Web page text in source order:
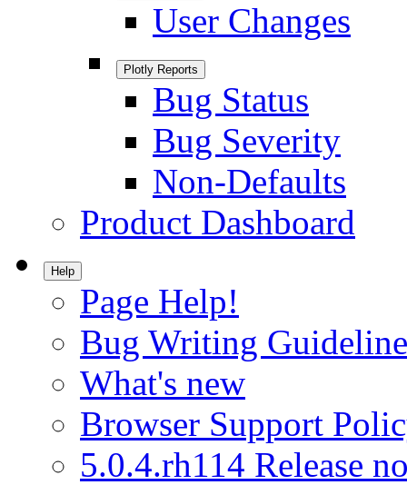
User Changes
Plotly Reports
Bug Status
Bug Severity
Non-Defaults
Product Dashboard
Help
Page Help!
Bug Writing
What's new
Browser Support
5.0.4.rh114 Release